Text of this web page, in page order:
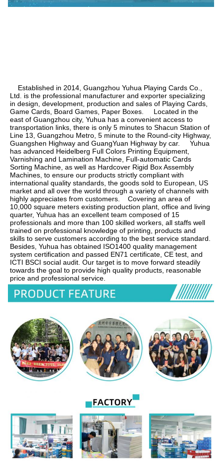
Ltd. is the professional manufacturer and exporter specializing
in design, development, production and sales of Playing Cards,
Game Cards, Board Games, Paper Boxes.     Located in the
east of Guangzhou city, Yuhua has a convenient access to
transportation links, there is only 5 minutes to Shacun Station of
Line 13, Guangzhou Metro, 5 minute to the Round-city Highway,
Guangshen Highway and GuangYuan Highway by car.     Yuhua
has advanced Heidelberg Full Colors Printing Equipment,
Varnishing and Lamination Machine, Full-automatic Cards
Sorting Machine, as well as Hardcover Rigid Box Assembly
Machines, to ensure our products strictly compliant with
international quality standards, the goods sold to European, US
market and all over the world through a variety of channels with
highly appreciates from customers.    Covering an area of
10,000 square meters existing production plant, office and living
quarter, Yuhua has an excellent team composed of 15
professionals and more than 100 skilled workers, all staffs well
trained on professional knowledge of printing, products and
skills to serve customers according to the best service standard.
Besides, Yuhua has obtained ISO1400 quality management
system certification and passed EN71 certificate, CE test, and
ICTI BSCI social audit. Our target is to move forward steadily
towards the goal to provide high quality products, reasonable
price and professional service.